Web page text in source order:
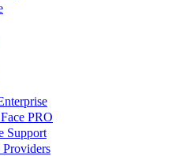
PRO
Support
Providers